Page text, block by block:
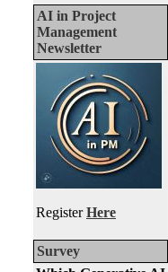
AI in Project
Management
Newsletter
RegisterHere
Survey